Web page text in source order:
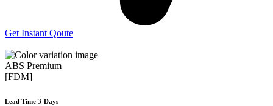
Get Instant Qoute
ABS Premium
[FDM]
Lead Time 3-Days